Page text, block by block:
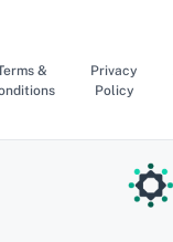
content
&
Privacy
Policy